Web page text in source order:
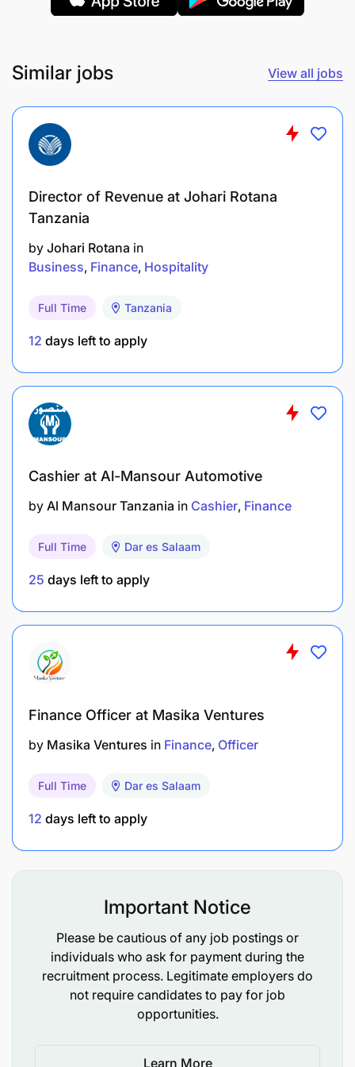
(KPIs), including loan disbursements, portfolio
Provide regular performance reports and
strategic insights to Management and relevant
committees.
Collaborate with Finance and Risk teams to
ensure appropriate pricing, provisioning, and
stress testing of lending products.
4. Risk, Compliance & Credit Governance
Ensure compliance with Bank of Tanzania
Work closely with Risk and Credit teams to
maintain robust credit risk frameworks,
monitoring.
Monitor portfolio health and implement early
warning systems and corrective actions.
AML, KYC, and consumer protection standards.
5. Leadership & Cross-Functional Collaboration
Build and lead a high-performing team,
fostering a culture of innovation, accountability,
Collaborate with ICT, Operations, Legal, and
Similar jobs View all jobs
Director of Revenue at Johari Rotana
Tanzania
by Johari Rotana in
Business Finance Hospitality
Full Time Tanzania
12 days left to apply
Cashier at Al-Mansour Automotive
by Al Mansour Tanzania in Cashier Finance
Full Time Dar es Salaam
25 days left to apply
Finance Officer at Masika Ventures
by Masika Ventures in Finance Officer
Full Time Dar es Salaam
12 days left to apply
Important Notice
Please be cautious of any job postings or
individuals who ask for payment during the
recruitment process. Legitimate employers do
not require candidates to pay for job
opportunities.
Learn More